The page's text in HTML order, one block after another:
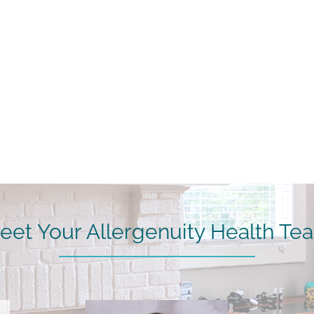
Your Allergenuity Health